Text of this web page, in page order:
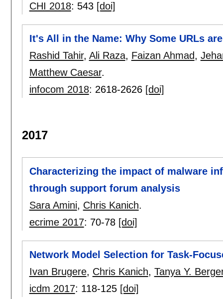
CHI 2018: 543 [doi]
It's All in the Name: Why Some URLs
Rashid Tahir, Ali Raza, Faizan Ahmad,
Matthew Caesar.
infocom 2018: 2618-2626 [doi]
2017
Characterizing the impact of malware
through support forum analysis
Sara Amini, Chris Kanich.
ecrime 2017: 70-78 [doi]
Network Model Selection for Task-
Ivan Brugere, Chris Kanich, Tanya Y.
icdm 2017: 118-125 [doi]